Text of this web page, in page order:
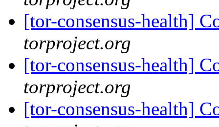
[tor-consensus-health]
torproject.org
[tor-consensus-health]
torproject.org
[tor-consensus-health]